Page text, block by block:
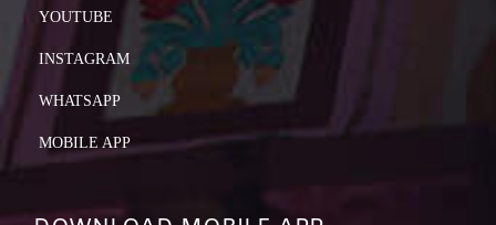
YOUTUBE
INSTAGRAM
WHATSAPP
MOBILE APP